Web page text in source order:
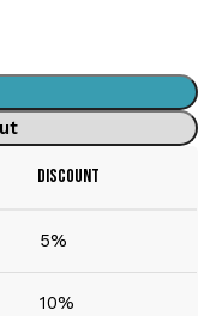
DISCOUNT
5%
10%